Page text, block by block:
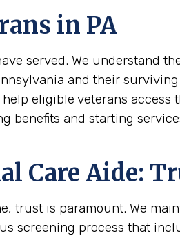
in PA
served. We understand
and their
eligible veterans
benefits and starting
Care Aide:
trust is paramount. We
screening process that